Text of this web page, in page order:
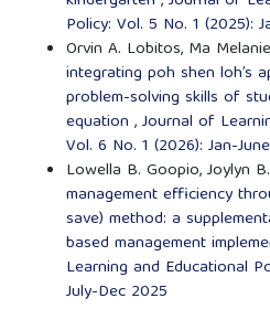
Policy: Vol. 5 No. 1 (2025):
Orvin A. Lobitos, Ma
integrating poh shen loh’s
problem-solving skills of
equation ,Journal of
Vol. 6 No. 1 (2026): Jan-
Lowella B. Goopio, Joylyn
management efficiency
save) method: a
based management
Learning and Educational
July-Dec 2025